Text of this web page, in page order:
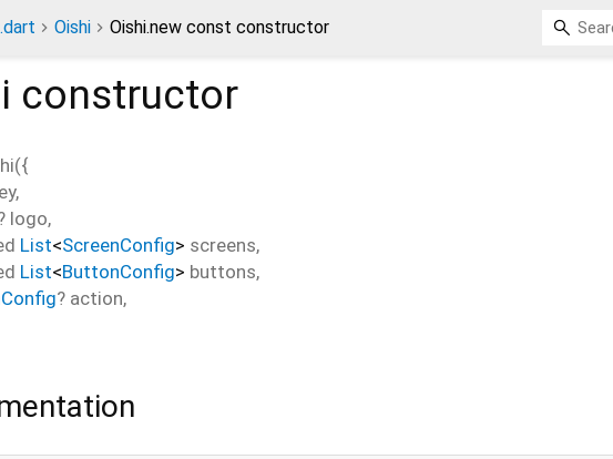
Oishi Oishi.new const constructor
constructor
({
,
logo,
List<ScreenConfig> screens,
List<ButtonConfig> buttons,
? action,